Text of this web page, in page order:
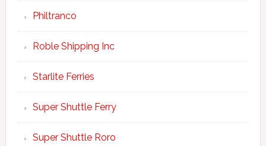
Philtranco
Roble Shipping Inc
Starlite Ferries
Super Shuttle Ferry
Super Shuttle Roro